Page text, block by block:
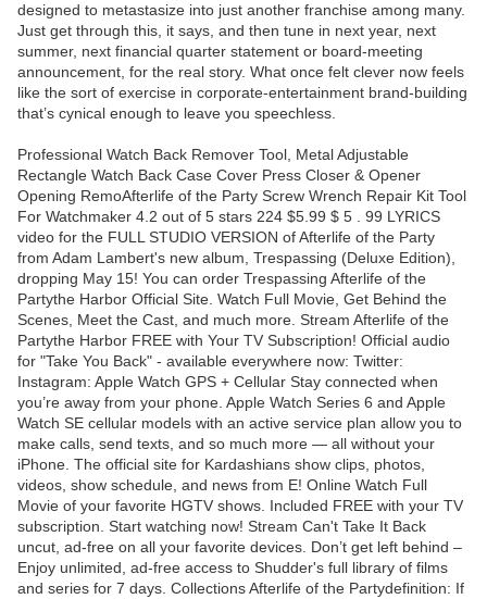
designed to metastasize into just another franchise among many.
Just get through this, it says, and then tune in next year, next
summer, next financial quarter statement or board-meeting
announcement, for the real story. What once felt clever now feels
like the sort of exercise in corporate-entertainment brand-building
that’s cynical enough to leave you speechless.
Professional Watch Back Remover Tool, Metal Adjustable
Rectangle Watch Back Case Cover Press Closer & Opener
Opening RemoAfterlife of the Party Screw Wrench Repair Kit Tool
For Watchmaker 4.2 out of 5 stars 224 $5.99 $ 5 . 99 LYRICS
video for the FULL STUDIO VERSION of Afterlife of the Party
from Adam Lambert's new album, Trespassing (Deluxe Edition),
dropping May 15! You can order Trespassing Afterlife of the
Partythe Harbor Official Site. Watch Full Movie, Get Behind the
Scenes, Meet the Cast, and much more. Stream Afterlife of the
Partythe Harbor FREE with Your TV Subscription! Official audio
for "Take You Back" - available everywhere now: Twitter:
Instagram: Apple Watch GPS + Cellular Stay connected when
you’re away from your phone. Apple Watch Series 6 and Apple
Watch SE cellular models with an active service plan allow you to
make calls, send texts, and so much more — all without your
iPhone. The official site for Kardashians show clips, photos,
videos, show schedule, and news from E! Online Watch Full
Movie of your favorite HGTV shows. Included FREE with your TV
subscription. Start watching now! Stream Can't Take It Back
uncut, ad-free on all your favorite devices. Don’t get left behind –
Enjoy unlimited, ad-free access to Shudder's full library of films
and series for 7 days. Collections Afterlife of the Partydefinition: If